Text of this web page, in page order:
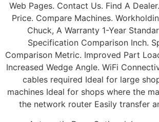
Web Pages. Contact Us. Find A
Price. Compare Machines.
Chuck, A Warranty 1-Year
Specification Comparison Inch.
Comparison Metric. Improved Part
Increased Wedge Angle. WiFi
cables required Ideal for large
machines Ideal for shops where the
the network router Easily transfer